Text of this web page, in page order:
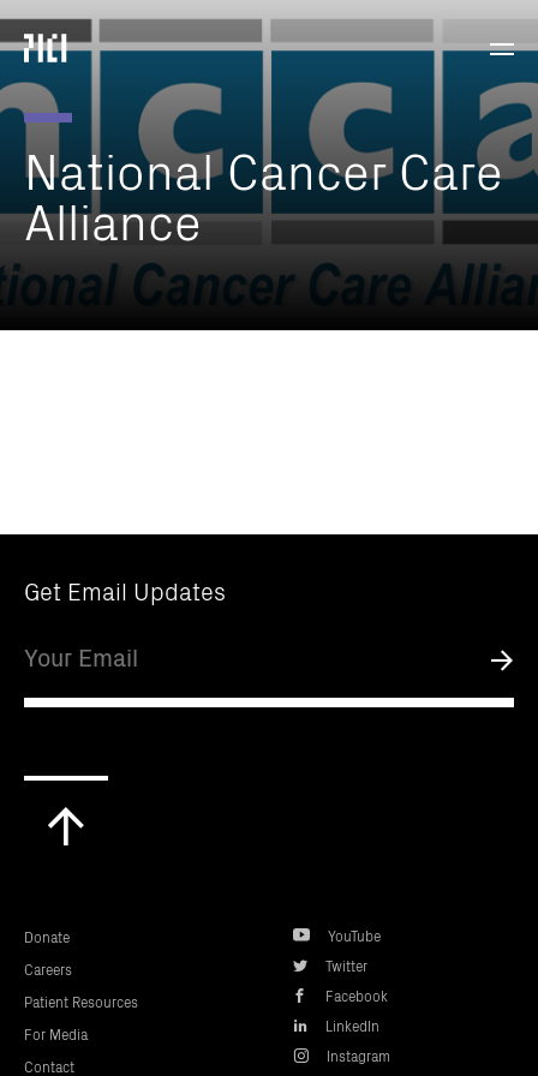
Parker
Institute
for
Cancer
Immunotherapy
National Cancer Care
Alliance
Get Email Updates
Donate
Careers
Patient Resources
For Media
Contact
YouTube
Twitter
Facebook
LinkedIn
Instagram